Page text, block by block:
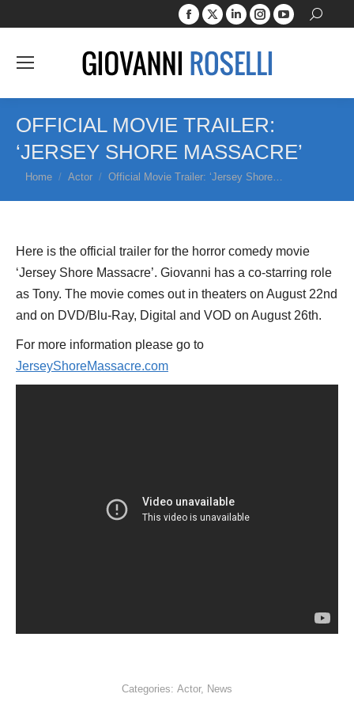
Facebook
opens
in
new
window
X
opens
in
new
window
Linkedin
opens
in
new
window
Instagram
opens
in
new
window
YouTube
new
Search:
OFFICIAL MOVIE TRAILER:
‘JERSEY SHORE MASSACRE’
You are here:
Home Actor Official Movie Trailer: ‘Jersey Shore…
Here is the official trailer for the horror comedy movie
‘Jersey Shore Massacre’. Giovanni has a co-starring role
as Tony. The movie comes out in theaters on August 22nd
and on DVD/Blu-Ray, Digital and VOD on August 26th.
For more information please go to
JerseyShoreMassacre.com
Categories: Actor, News